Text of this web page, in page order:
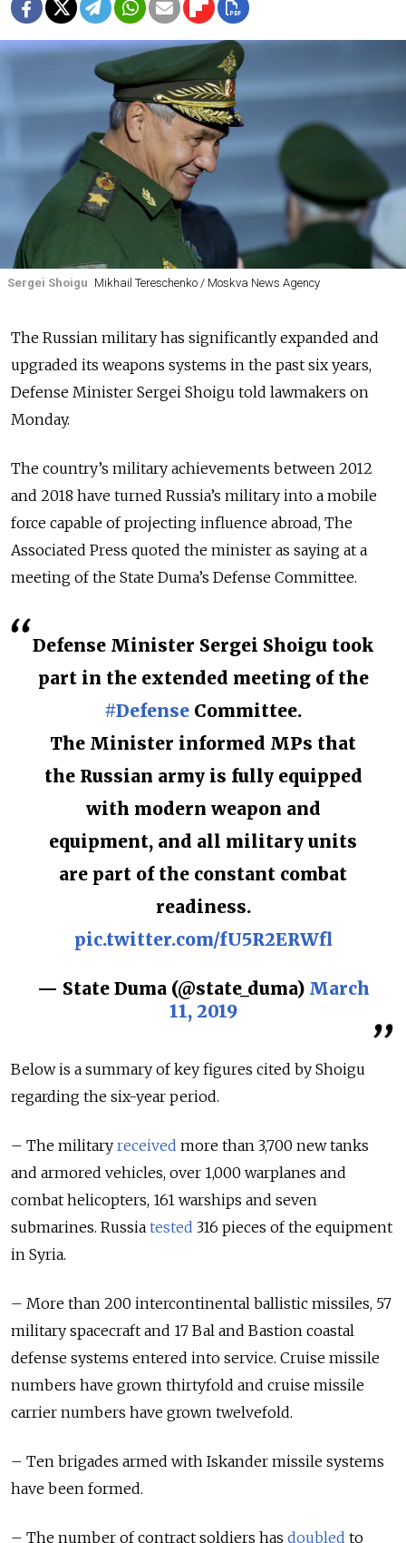
Sergei Shoigu Mikhail Tereschenko / Moskva News Agency
The Russian military has significantly expanded and
upgraded its weapons systems in the past six years,
Defense Minister Sergei Shoigu told lawmakers on
Monday.
The country’s military achievements between 2012
and 2018 have turned Russia’s military into a mobile
force capable of projecting influence abroad, The
Associated Press quoted the minister as saying at a
meeting of the State Duma’s Defense Committee.
Defense Minister Sergei Shoigu took
part in the extended meeting of the
#Defense Committee.
The Minister informed MPs that
the Russian army is fully equipped
with modern weapon and
equipment, and all military units
are part of the constant combat
readiness.
pic.twitter.com/fU5R2ERWfl
— State Duma (@state_duma) March
11, 2019
Below is a summary of key figures cited by Shoigu
regarding the six-year period.
– The military received more than 3,700 new tanks
and armored vehicles, over 1,000 warplanes and
combat helicopters, 161 warships and seven
submarines. Russia tested 316 pieces of the equipment
in Syria.
– More than 200 intercontinental ballistic missiles, 57
military spacecraft and 17 Bal and Bastion coastal
defense systems entered into service. Cruise missile
numbers have grown thirtyfold and cruise missile
carrier numbers have grown twelvefold.
– Ten brigades armed with Iskander missile systems
have been formed.
– The number of contract soldiers has doubled to